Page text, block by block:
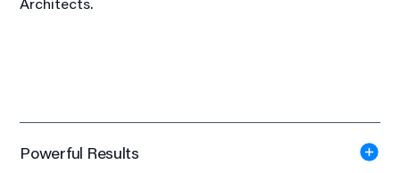
Powerful Results